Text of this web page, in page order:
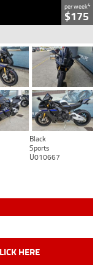
per week4
$175
Black
Sports
U010667
HERE